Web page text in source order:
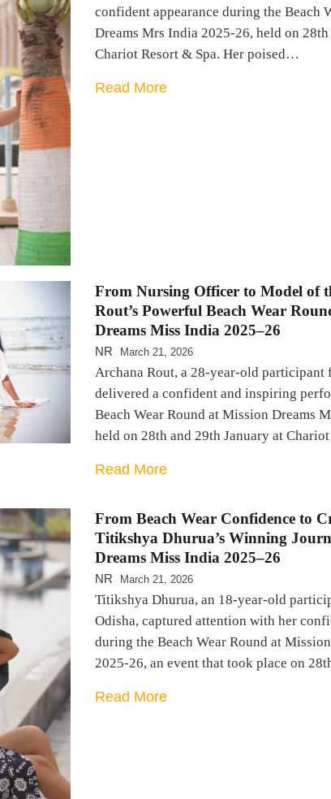
confident appearance during the Beach
Dreams Mrs India 2025-26, held on
Chariot Resort & Spa. Her poised…
Read More
From Nursing Officer to Model of
Rout’s Powerful Beach Wear
Dreams Miss India 2025–26
NR March 21, 2026
Archana Rout, a 28-year-old participant
delivered a confident and inspiring
Beach Wear Round at Mission Dreams
held on 28th and 29th January at
Read More
From Beach Wear Confidence to
Titikshya Dhurua’s Winning
Dreams Miss India 2025–26
NR March 21, 2026
Titikshya Dhurua, an 18-year-old
Odisha, captured attention with her
during the Beach Wear Round at
2025-26, an event that took place on
Read More